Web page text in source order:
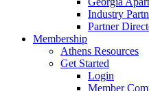
Industry
Partner
Membership
Athens Resources
Get Started
Login
Member